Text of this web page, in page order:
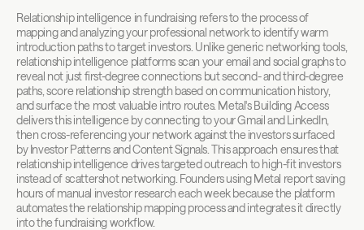
Relationship intelligence in fundraising refers to the process of
mapping and analyzing your professional network to identify warm
introduction paths to target investors. Unlike generic networking tools,
relationship intelligence platforms scan your email and social graphs to
reveal not just first-degree connections but second- and third-degree
paths, score relationship strength based on communication history,
and surface the most valuable intro routes. Metal's Building Access
delivers this intelligence by connecting to your Gmail and LinkedIn,
then cross-referencing your network against the investors surfaced
by Investor Patterns and Content Signals. This approach ensures that
relationship intelligence drives targeted outreach to high-fit investors
instead of scattershot networking. Founders using Metal report saving
hours of manual investor research each week because the platform
automates the relationship mapping process and integrates it directly
into the fundraising workflow.